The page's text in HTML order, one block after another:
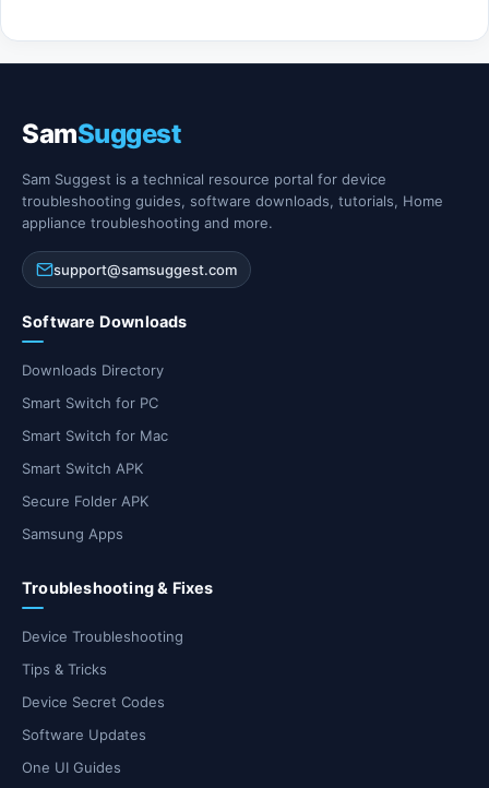
SamSuggest
Sam Suggest is a technical resource portal for device
troubleshooting guides, software downloads, tutorials, Home
appliance troubleshooting and more.
support@samsuggest.com
Software Downloads
Downloads Directory
Smart Switch for PC
Smart Switch for Mac
Smart Switch APK
Secure Folder APK
Samsung Apps
Troubleshooting & Fixes
Device Troubleshooting
Tips & Tricks
Device Secret Codes
Software Updates
One UI Guides